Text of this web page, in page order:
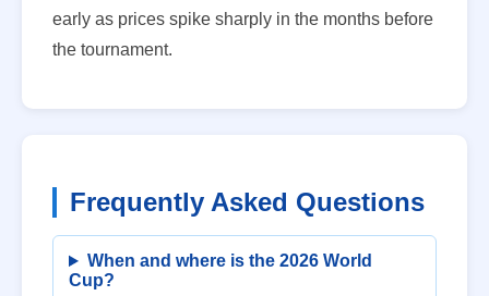
early as prices spike sharply in the months before
the tournament.
Frequently Asked Questions
When and where is the 2026 World
Cup?